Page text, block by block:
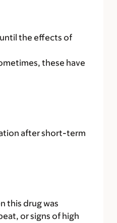
the effects of
these have
after short-term
this drug was
or signs of high